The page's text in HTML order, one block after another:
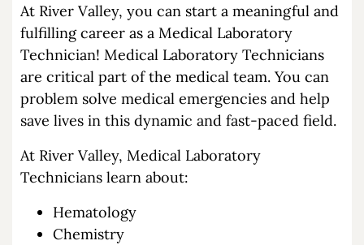
At River Valley, you can start a meaningful and
fulfilling career as a Medical Laboratory
Technician! Medical Laboratory Technicians
are critical part of the medical team. You can
problem solve medical emergencies and help
save lives in this dynamic and fast-paced field.
At River Valley, Medical Laboratory
Technicians learn about:
Hematology
Chemistry